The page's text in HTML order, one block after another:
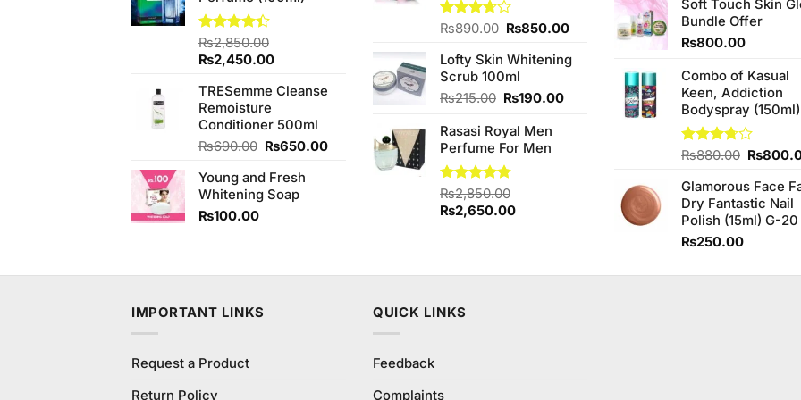
Rated
4.40 out
of 5
₨2,850.00
Original
was:
₨2,850.00.
₨2,450.00Current
is:
TRESemme Cleanse
Remoisture
Conditioner 500ml
₨690.00 Original
was:
₨690.00.
₨650.00Current
Young and Fresh
Whitening Soap
₨100.00
Rated
of 5
₨890.00 Original
was:
₨890.00.
₨850.00Current
is:
₨850.00.
Lofty Skin Whitening
Scrub 100ml
₨215.00 Original
was:
₨215.00.
₨190.00Current
Rasasi Royal Men
Perfume For Men
Rated4.75
out of 5
₨2,850.00
Original
₨2,650.00Current
was:
Soft Touch Skin
Bundle Offer
₨800.00
Combo of Kasual
Keen, Addiction
Bodyspray (150ml)
Rated
of 5
₨880.00 Original
was:
₨
Glamorous Face
Dry Fantastic Nail
Polish (15ml) G-20
₨250.00
IMPORTANT LINKS
Request a Product
Return Policy
QUICK LINKS
Feedback
Complaints